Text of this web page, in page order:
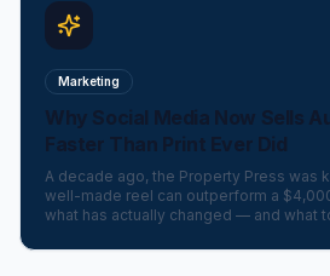
Marketing
Why Social Media Now Sells
Faster Than Print Ever Did
A decade ago, the Property Press was
well-made reel can outperform a
what has actually changed — and what